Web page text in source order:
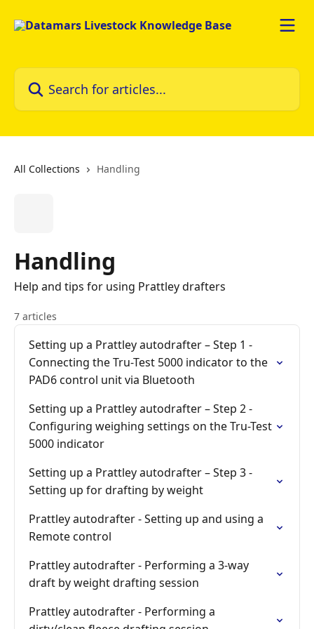
Search for articles...
All Collections Handling
Handling
Help and tips for using Prattley drafters
7 articles
Setting up a Prattley autodrafter – Step 1 -
Connecting the Tru-Test 5000 indicator to the
PAD6 control unit via Bluetooth
Setting up a Prattley autodrafter – Step 2 -
Configuring weighing settings on the Tru-Test
5000 indicator
Setting up a Prattley autodrafter – Step 3 -
Setting up for drafting by weight
Prattley autodrafter - Setting up and using a
Remote control
Prattley autodrafter - Performing a 3-way
draft by weight drafting session
Prattley autodrafter - Performing a